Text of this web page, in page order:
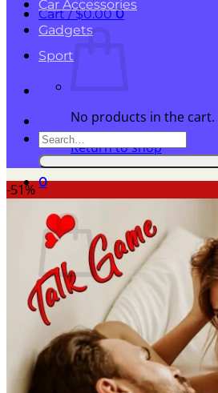
Cart /$0.00 0
No products in the cart.
Return to shop
0
No products in the cart.
Return to shop
Car Accessories
Gadgets
Sport
Search
for:
-51%